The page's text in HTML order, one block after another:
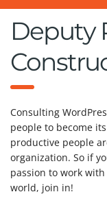
Deputy
Consulting
people to become
productive people
organization. So if
passion to work
world, join in!